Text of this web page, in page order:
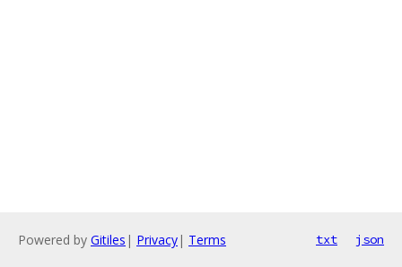
Powered by Gitiles | Privacy| Terms txt json